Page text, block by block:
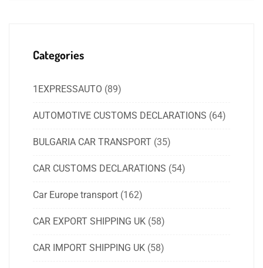
Categories
1EXPRESSAUTO (89)
AUTOMOTIVE CUSTOMS DECLARATIONS (64)
BULGARIA CAR TRANSPORT (35)
CAR CUSTOMS DECLARATIONS (54)
Car Europe transport (162)
CAR EXPORT SHIPPING UK (58)
CAR IMPORT SHIPPING UK (58)